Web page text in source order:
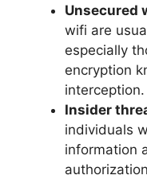
Unsecured
wifi are
especially
encryption
interception.
Insider
individuals
information